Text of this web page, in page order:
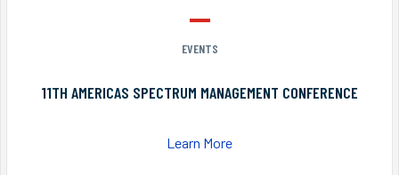
EVENTS
11TH AMERICAS SPECTRUM MANAGEMENT CONFERENCE
Learn More